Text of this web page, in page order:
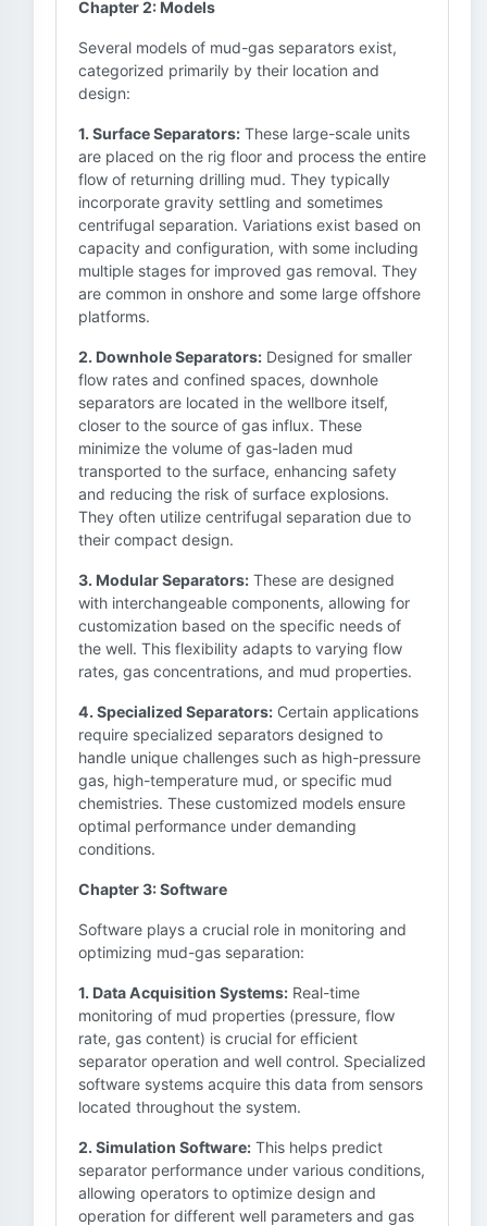
Chapter 2: Models
Several models of mud-gas separators exist,
categorized primarily by their location and
design:
1. Surface Separators: These large-scale units
are placed on the rig floor and process the entire
flow of returning drilling mud. They typically
incorporate gravity settling and sometimes
centrifugal separation. Variations exist based on
capacity and configuration, with some including
multiple stages for improved gas removal. They
are common in onshore and some large offshore
platforms.
2. Downhole Separators: Designed for smaller
flow rates and confined spaces, downhole
separators are located in the wellbore itself,
closer to the source of gas influx. These
minimize the volume of gas-laden mud
transported to the surface, enhancing safety
and reducing the risk of surface explosions.
They often utilize centrifugal separation due to
their compact design.
3. Modular Separators: These are designed
with interchangeable components, allowing for
customization based on the specific needs of
the well. This flexibility adapts to varying flow
rates, gas concentrations, and mud properties.
4. Specialized Separators: Certain applications
require specialized separators designed to
handle unique challenges such as high-pressure
gas, high-temperature mud, or specific mud
chemistries. These customized models ensure
optimal performance under demanding
conditions.
Chapter 3: Software
Software plays a crucial role in monitoring and
optimizing mud-gas separation:
1. Data Acquisition Systems: Real-time
monitoring of mud properties (pressure, flow
rate, gas content) is crucial for efficient
separator operation and well control. Specialized
software systems acquire this data from sensors
located throughout the system.
2. Simulation Software: This helps predict
separator performance under various conditions,
allowing operators to optimize design and
operation for different well parameters and gas